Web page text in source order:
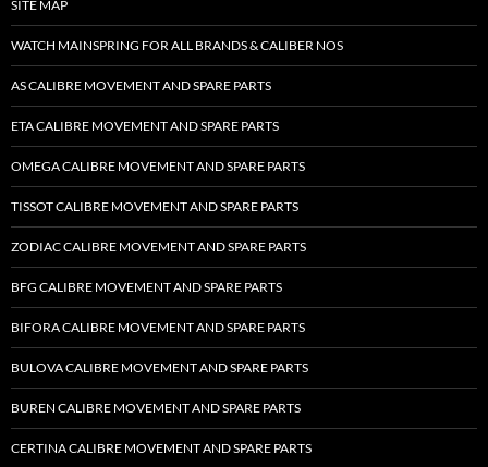
SITE MAP
WATCH MAINSPRING FOR ALL BRANDS & CALIBER NOS
AS CALIBRE MOVEMENT AND SPARE PARTS
ETA CALIBRE MOVEMENT AND SPARE PARTS
OMEGA CALIBRE MOVEMENT AND SPARE PARTS
TISSOT CALIBRE MOVEMENT AND SPARE PARTS
ZODIAC CALIBRE MOVEMENT AND SPARE PARTS
BFG CALIBRE MOVEMENT AND SPARE PARTS
BIFORA CALIBRE MOVEMENT AND SPARE PARTS
BULOVA CALIBRE MOVEMENT AND SPARE PARTS
BUREN CALIBRE MOVEMENT AND SPARE PARTS
CERTINA CALIBRE MOVEMENT AND SPARE PARTS